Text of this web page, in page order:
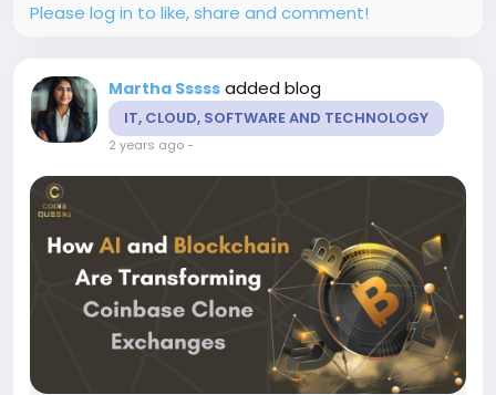
Please log in to like, share and comment!
Martha Sssss added blog
IT, CLOUD, SOFTWARE AND TECHNOLOGY
2 years ago-